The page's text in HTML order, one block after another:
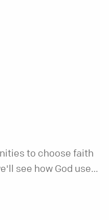
to choose faith
see how God uses
change the course